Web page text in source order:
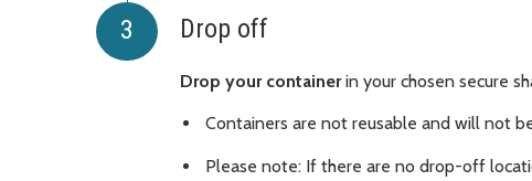
Drop off
Drop your containerin your chosen secure
Containers are not reusable and will not
Please note: If there are no drop-off